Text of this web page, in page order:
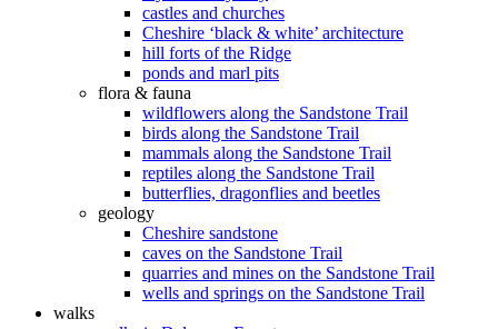
castles and churches
Cheshire ‘black & white’ architecture
hill forts of the Ridge
ponds and marl pits
flora & fauna
wildflowers along the Sandstone Trail
birds along the Sandstone Trail
mammals along the Sandstone Trail
reptiles along the Sandstone Trail
butterflies, dragonflies and beetles
geology
Cheshire sandstone
caves on the Sandstone Trail
quarries and mines on the Sandstone Trail
wells and springs on the Sandstone Trail
walks